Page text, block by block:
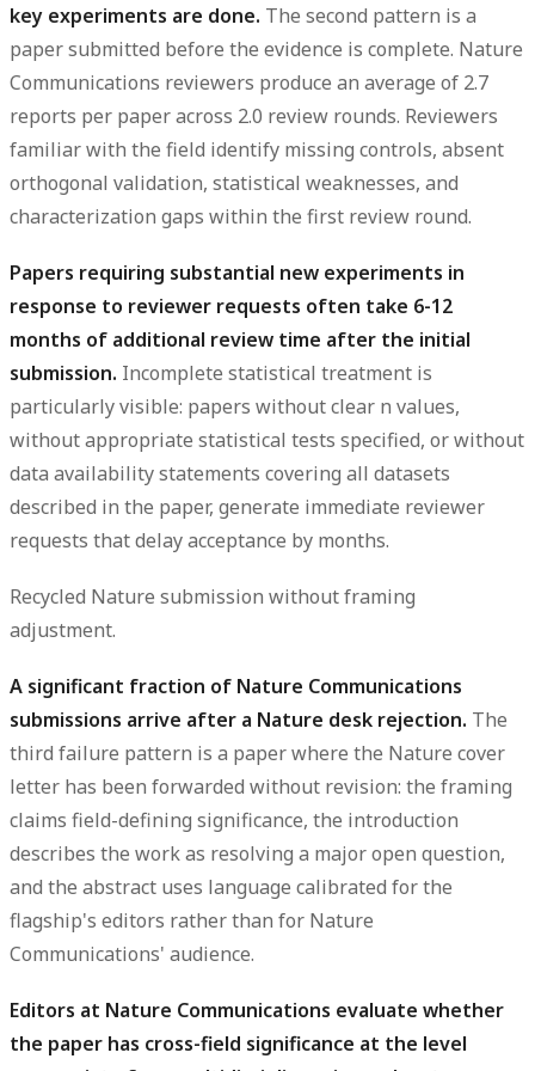
key experiments are done. The second pattern is a
paper submitted before the evidence is complete. Nature
Communications reviewers produce an average of 2.7
reports per paper across 2.0 review rounds. Reviewers
familiar with the field identify missing controls, absent
orthogonal validation, statistical weaknesses, and
characterization gaps within the first review round.
Papers requiring substantial new experiments in
response to reviewer requests often take 6-12
months of additional review time after the initial
submission. Incomplete statistical treatment is
particularly visible: papers without clear n values,
without appropriate statistical tests specified, or without
data availability statements covering all datasets
described in the paper, generate immediate reviewer
requests that delay acceptance by months.
Recycled Nature submission without framing
adjustment.
A significant fraction of Nature Communications
submissions arrive after a Nature desk rejection. The
third failure pattern is a paper where the Nature cover
letter has been forwarded without revision: the framing
claims field-defining significance, the introduction
describes the work as resolving a major open question,
and the abstract uses language calibrated for the
flagship's editors rather than for Nature
Communications' audience.
Editors at Nature Communications evaluate whether
the paper has cross-field significance at the level